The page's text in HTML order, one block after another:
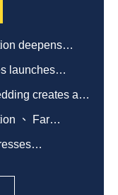
deepens
launches
creates a
、 Far
the